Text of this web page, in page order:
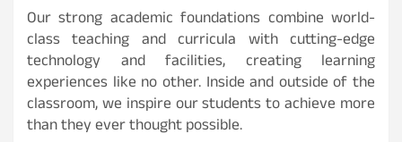
Our strong academic foundations combine world-
class teaching and curricula with cutting-edge
technology and facilities, creating learning
experiences like no other. Inside and outside of the
classroom, we inspire our students to achieve more
than they ever thought possible.